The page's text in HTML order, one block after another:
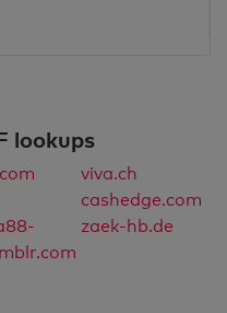
lookups
viva.ch
cashedge.com
zaek-hb.de